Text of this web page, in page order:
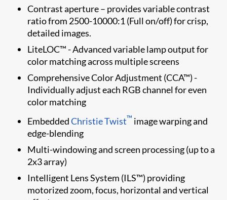
Contrast aperture – provides variable contrast
ratio from 2500-10000:1 (Full on/off) for crisp,
detailed images.
LiteLOC™ - Advanced variable lamp output for
color matching across multiple screens
Comprehensive Color Adjustment (CCA™) -
Individually adjust each RGB channel for even
color matching
EmbeddedChristie Twist​™ image warping and
edge-blending
Multi-windowing and screen processing (up to a
2x3 array)
Intelligent Lens System (ILS™) providing
motorized zoom, focus, horizontal and vertical